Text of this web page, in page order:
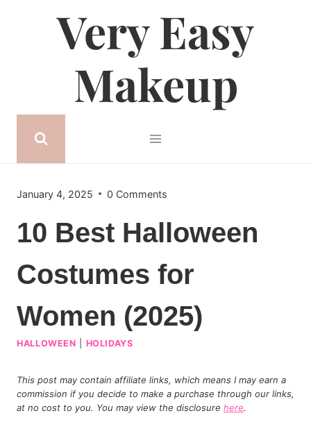
Very Easy
Makeup
January 4, 2025 0 Comments
10 Best Halloween
Costumes for
Women (2025)
HALLOWEEN HOLIDAYS
This post may contain affiliate links, which means I may earn a
commission if you decide to make a purchase through our links,
at no cost to you. You may view the disclosure here.